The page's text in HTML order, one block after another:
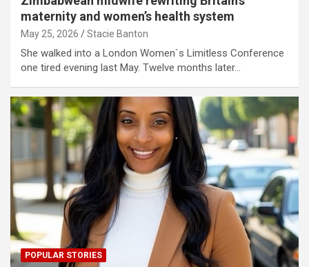
maternity and women’s health system
May 25, 2026 Stacie Banton
She walked into a London Women`s Limitless Conference
one tired evening last May. Twelve months later…
POPULAR STORIES